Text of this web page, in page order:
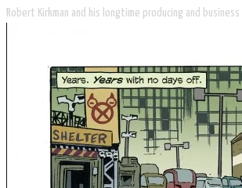
Robert Kirkman and his longtime producing and